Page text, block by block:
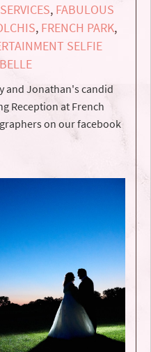
, FABULOUS
, FRENCH PARK,
SELFIE
and Jonathan's candid
Reception at French
on our facebook